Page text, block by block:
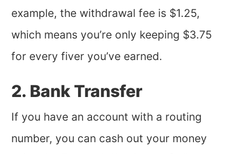
example, the withdrawal fee is $1.25,
which means you’re only keeping $3.75
for every fiver you’ve earned.
2. Bank Transfer
If you have an account with a routing
number, you can cash out your money